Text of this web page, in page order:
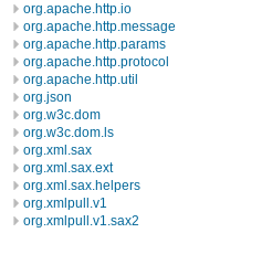
org.apache.http.io
org.apache.http.message
org.apache.http.params
org.apache.http.protocol
org.apache.http.util
org.json
org.w3c.dom
org.w3c.dom.ls
org.xml.sax
org.xml.sax.ext
org.xml.sax.helpers
org.xmlpull.v1
org.xmlpull.v1.sax2